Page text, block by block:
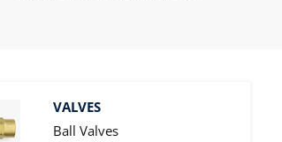
VALVES
Ball Valves